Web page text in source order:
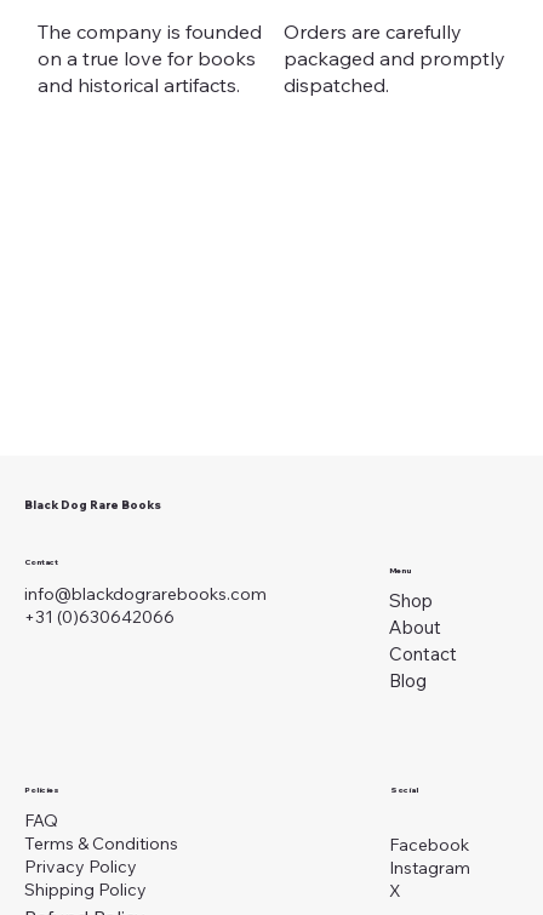
The company is founded
on a true love for books
and historical artifacts.
Orders are carefully
packaged and promptly
dispatched.
Black Dog Rare Books
Contact
info@blackdograrebooks.com
+31 (0)630642066
Menu
Shop
About
Contact
Blog
Policies
FAQ
Terms & Conditions
Privacy Policy
Shipping Policy
Social
Facebook
Instagram
X